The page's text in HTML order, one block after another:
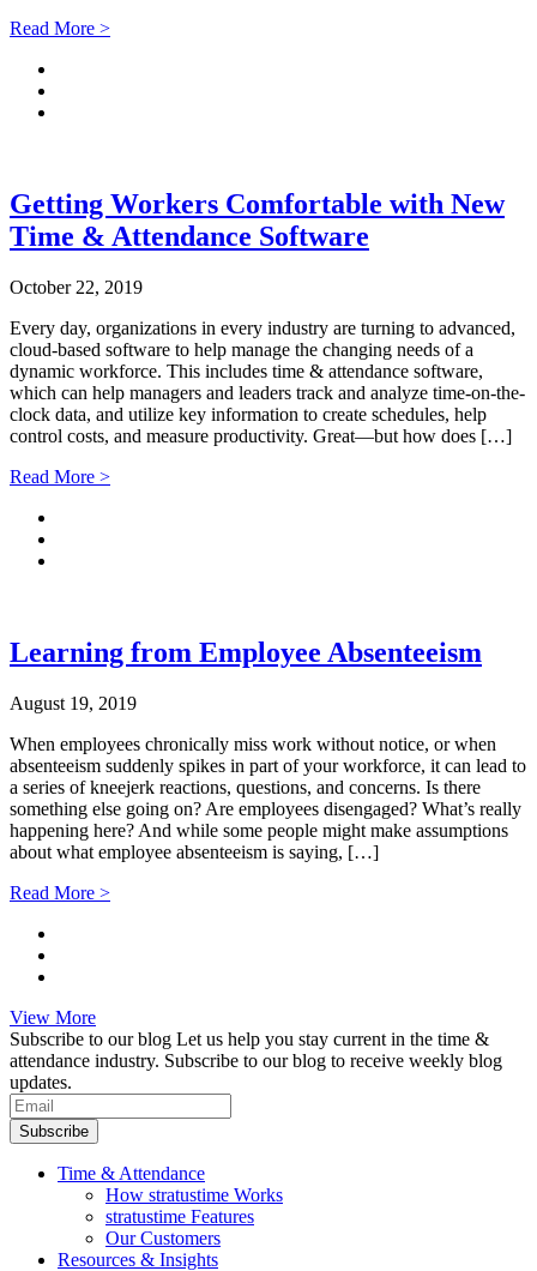
Read More >
Getting Workers Comfortable with New
Time & Attendance Software
October 22, 2019
Every day, organizations in every industry are turning to advanced,
cloud-based software to help manage the changing needs of a
dynamic workforce. This includes time & attendance software,
which can help managers and leaders track and analyze time-on-the-
clock data, and utilize key information to create schedules, help
control costs, and measure productivity. Great—but how does […]
Read More >
Learning from Employee Absenteeism
August 19, 2019
When employees chronically miss work without notice, or when
absenteeism suddenly spikes in part of your workforce, it can lead to
a series of kneejerk reactions, questions, and concerns. Is there
something else going on? Are employees disengaged? What’s really
happening here? And while some people might make assumptions
about what employee absenteeism is saying, […]
Read More >
View More
Subscribe to our blog Let us help you stay current in the time &
attendance industry. Subscribe to our blog to receive weekly blog
updates.
Subscribe
Time & Attendance
How stratustime Works
stratustime Features
Our Customers
Resources & Insights